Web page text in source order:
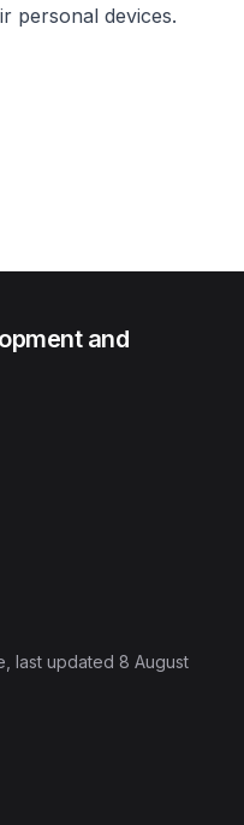
personal devices.
and
, last updated 8 August